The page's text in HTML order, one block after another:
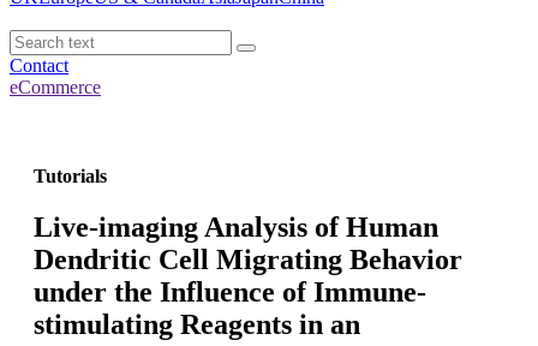
Contact
eCommerce
Tutorials
Live-imaging Analysis of Human
Dendritic Cell Migrating Behavior
under the Influence of Immune-
stimulating Reagents in an